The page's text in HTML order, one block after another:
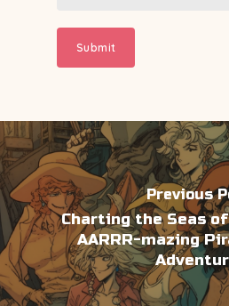
Previous
Charting the Seas
AARRR-mazing